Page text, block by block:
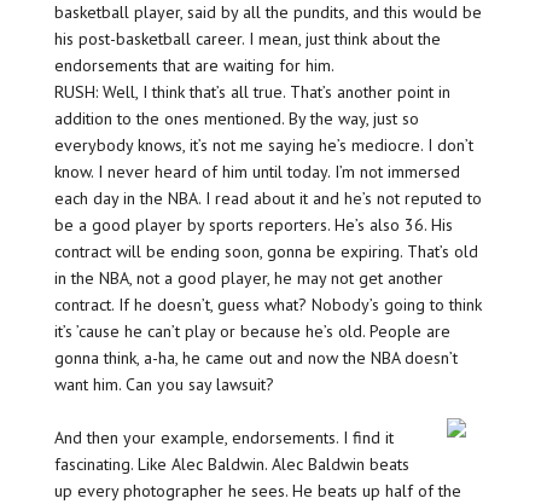
basketball player, said by all the pundits, and this would be
his post-basketball career. I mean, just think about the
endorsements that are waiting for him.
RUSH: Well, I think that’s all true. That’s another point in
addition to the ones mentioned. By the way, just so
everybody knows, it’s not me saying he’s mediocre. I don’t
know. I never heard of him until today. I’m not immersed
each day in the NBA. I read about it and he’s not reputed to
be a good player by sports reporters. He’s also 36. His
contract will be ending soon, gonna be expiring. That’s old
in the NBA, not a good player, he may not get another
contract. If he doesn’t, guess what? Nobody’s going to think
it’s ’cause he can’t play or because he’s old. People are
gonna think, a-ha, he came out and now the NBA doesn’t
want him. Can you say lawsuit?
And then your example, endorsements. I find it
fascinating. Like Alec Baldwin. Alec Baldwin beats
up every photographer he sees. He beats up half of the